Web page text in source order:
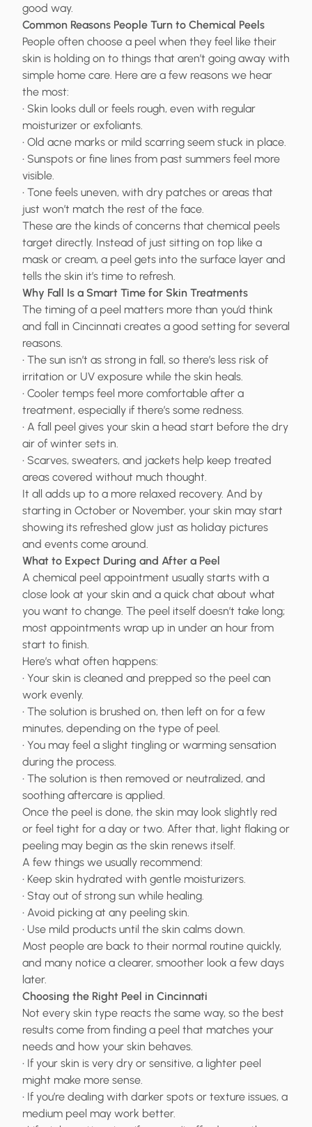
good way.
Common Reasons People Turn to Chemical Peels
People often choose a peel when they feel like their
skin is holding on to things that aren’t going away with
simple home care. Here are a few reasons we hear
the most:
• Skin looks dull or feels rough, even with regular
moisturizer or exfoliants.
• Old acne marks or mild scarring seem stuck in place.
• Sunspots or fine lines from past summers feel more
visible.
• Tone feels uneven, with dry patches or areas that
just won’t match the rest of the face.
These are the kinds of concerns that chemical peels
target directly. Instead of just sitting on top like a
mask or cream, a peel gets into the surface layer and
tells the skin it’s time to refresh.
Why Fall Is a Smart Time for Skin Treatments
The timing of a peel matters more than you’d think
and fall in Cincinnati creates a good setting for several
reasons.
• The sun isn’t as strong in fall, so there’s less risk of
irritation or UV exposure while the skin heals.
• Cooler temps feel more comfortable after a
treatment, especially if there’s some redness.
• A fall peel gives your skin a head start before the dry
air of winter sets in.
• Scarves, sweaters, and jackets help keep treated
areas covered without much thought.
It all adds up to a more relaxed recovery. And by
starting in October or November, your skin may start
showing its refreshed glow just as holiday pictures
and events come around.
What to Expect During and After a Peel
A chemical peel appointment usually starts with a
close look at your skin and a quick chat about what
you want to change. The peel itself doesn’t take long;
most appointments wrap up in under an hour from
start to finish.
Here’s what often happens:
• Your skin is cleaned and prepped so the peel can
work evenly.
• The solution is brushed on, then left on for a few
minutes, depending on the type of peel.
• You may feel a slight tingling or warming sensation
during the process.
• The solution is then removed or neutralized, and
soothing aftercare is applied.
Once the peel is done, the skin may look slightly red
or feel tight for a day or two. After that, light flaking or
peeling may begin as the skin renews itself.
A few things we usually recommend:
• Keep skin hydrated with gentle moisturizers.
• Stay out of strong sun while healing.
• Avoid picking at any peeling skin.
• Use mild products until the skin calms down.
Most people are back to their normal routine quickly,
and many notice a clearer, smoother look a few days
later.
Choosing the Right Peel in Cincinnati
Not every skin type reacts the same way, so the best
results come from finding a peel that matches your
needs and how your skin behaves.
• If your skin is very dry or sensitive, a lighter peel
might make more sense.
• If you’re dealing with darker spots or texture issues, a
medium peel may work better.